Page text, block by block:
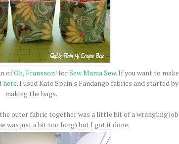
ofOh, Fransson! forSew Mama Sew. If you want to make
here. I used Kate Spain's Fandango fabrics and started by
making the bags.
outer fabric together was a little bit of a wrangling job
was just a bit too long) but I got it done.